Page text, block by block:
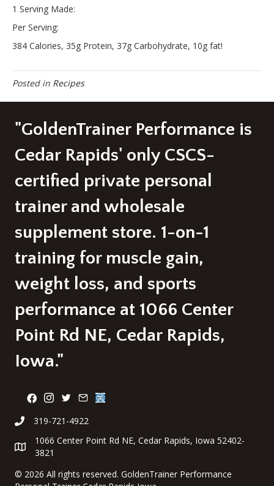
1 Serving Made:
Per Serving:
384 Calories, 35g Protein, 37g Carbohydrate, 10g fat!
Posted in Recipes
"GoldenTrainer Performance is
Cedar Rapids' only CSCS-
certified private personal
trainer and wholesale
supplement store. 1-on-1
training for muscle gain,
weight loss, and sports
performance at 1066 Center
Point Rd NE, Cedar Rapids,
Iowa."
319-721-4922
1066 Center Point Rd NE, Cedar Rapids, Iowa 52402-
3821
© 2026 All rights reserved. GoldenTrainer Performance